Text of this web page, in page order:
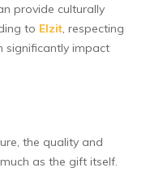
provide culturally
to Elzit, respecting
significantly impact
the quality and
as the gift itself.